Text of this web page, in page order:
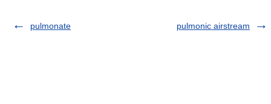
pulmonate pulmonic airstream